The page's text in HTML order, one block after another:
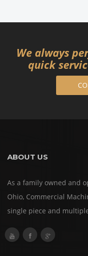
We always
quick
ABOUT US
As a family owned and
Ohio, Commercial
single piece and